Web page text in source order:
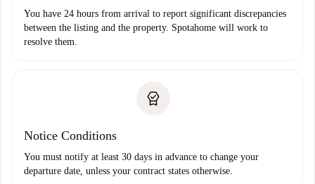
You have 24 hours from arrival to report significant discrepancies
between the listing and the property. Spotahome will work to
resolve them.
Notice Conditions
You must notify at least 30 days in advance to change your
departure date, unless your contract states otherwise.